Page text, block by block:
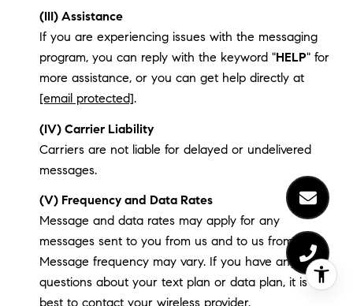
(III) Assistance
If you are experiencing issues with the messaging
program, you can reply with the keyword "HELP" for
more assistance, or you can get help directly at
[email protected].
(IV) Carrier Liability
Carriers are not liable for delayed or undelivered
messages.
(V) Frequency and Data Rates
Message and data rates may apply for any
messages sent to you from us and to us from you.
Message frequency may vary. If you have any
questions about your text plan or data plan, it is
best to contact your wireless provider.